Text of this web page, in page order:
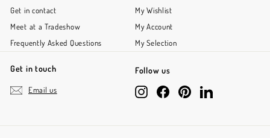
Get in contact
Meet at a Tradeshow
Frequently Asked Questions
My Wishlist
My Account
My Selection
Get in touch
Email us
Follow us
InstagramFacebookPinterestLinkedIn